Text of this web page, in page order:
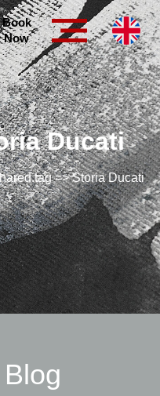
Book
Now
Ducati
=> Storia Ducati